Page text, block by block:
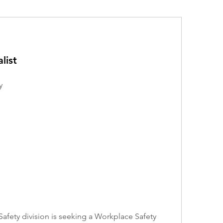
division is seeking a Workplace Safety